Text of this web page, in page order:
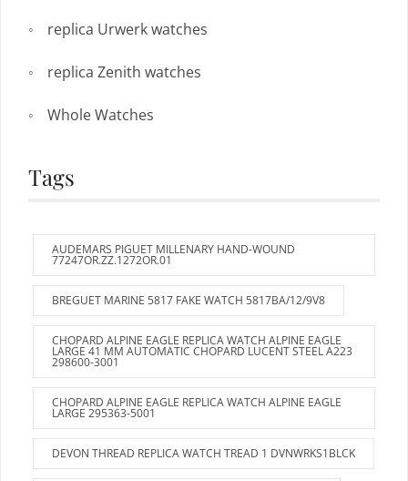
replica Urwerk watches
replica Zenith watches
Whole Watches
Tags
AUDEMARS PIGUET MILLENARY HAND-WOUND
77247OR.ZZ.1272OR.01
BREGUET MARINE 5817 FAKE WATCH 5817BA/12/9V8
CHOPARD ALPINE EAGLE REPLICA WATCH ALPINE EAGLE
LARGE 41 MM AUTOMATIC CHOPARD LUCENT STEEL A223
298600-3001
CHOPARD ALPINE EAGLE REPLICA WATCH ALPINE EAGLE
LARGE 295363-5001
DEVON THREAD REPLICA WATCH TREAD 1 DVNWRKS1BLCK